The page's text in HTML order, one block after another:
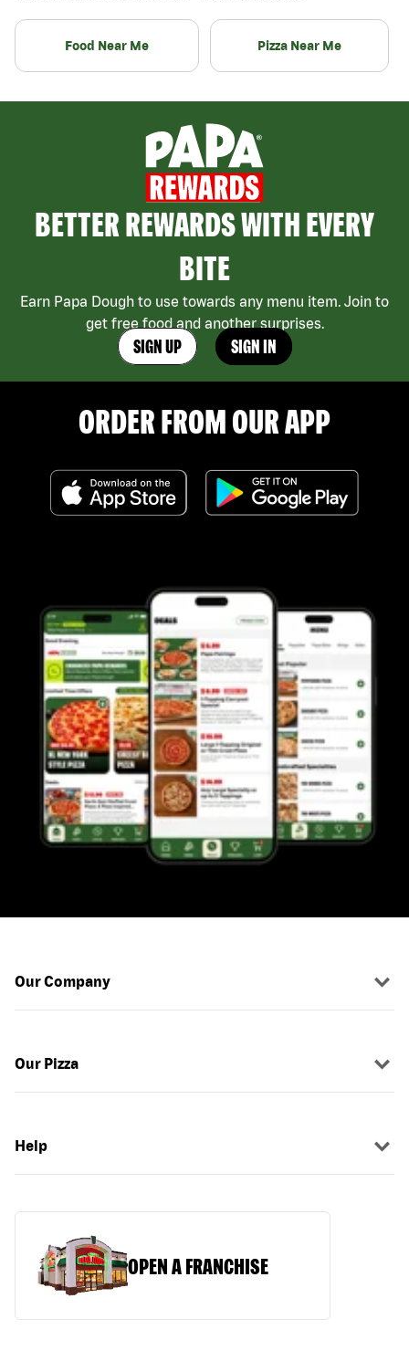
Food Near Me Pizza Near Me
BETTER REWARDS WITH EVERY
BITE
Earn Papa Dough to use towards any menu item. Join to
get free food and another surprises.
SIGN UP SIGN IN
ORDER FROM OUR APP
Our Company
Our Pizza
Help
OPEN A FRANCHISE